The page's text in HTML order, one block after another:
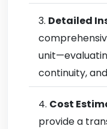
Detailed
continuity,
Cost
provide a